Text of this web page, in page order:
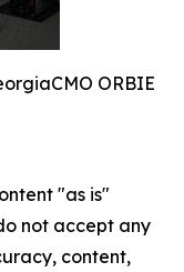
ORBIE
"as is"
not accept any
content,